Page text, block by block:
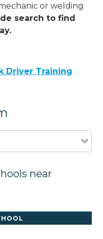
or welding
search to find
Driver Training
near